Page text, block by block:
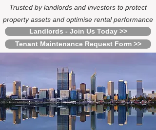
Trusted by landlords and investors to protect
property assets and optimise rental performance
Landlords - Join Us Today >>
Tenant Maintenance Request Form >>